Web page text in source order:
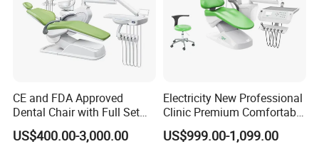
CE and FDA Approved
Dental Chair with Full Set
Dental Equipments
US$400.00-3,000.00
Electricity New Professional
Clinic Premium Comfortable
Dental Chair with High
Quality
US$999.00-1,099.00